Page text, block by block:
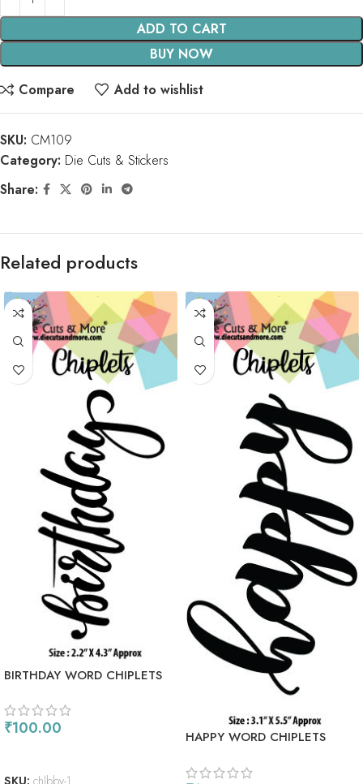
ADD TO CART
BUY NOW
Compare
Add to wishlist
SKU: CM109
Category: Die Cuts & Stickers
Share:
Related products
BIRTHDAY WORD CHIPLETS
₹100.00
SKU: chlbby-1
HAPPY WORD CHIPLETS